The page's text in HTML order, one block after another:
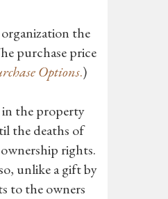
the
purchase price
Options.)
the property
the deaths of
rights.
unlike a gift by
to the owners